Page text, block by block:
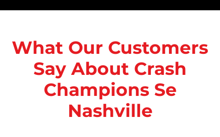
What Our Customers
Say About Crash
Champions Se
Nashville